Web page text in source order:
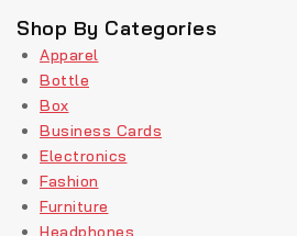
Shop By Categories
Apparel
Bottle
Box
Business Cards
Electronics
Fashion
Furniture
Headphones